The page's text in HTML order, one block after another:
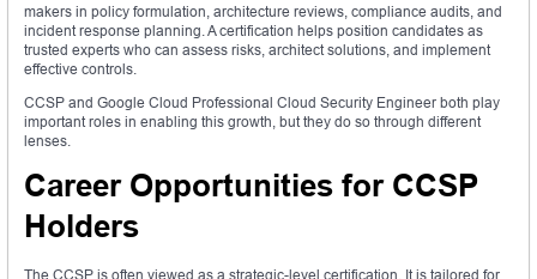
makers in policy formulation, architecture reviews, compliance audits, and
incident response planning. A certification helps position candidates as
trusted experts who can assess risks, architect solutions, and implement
effective controls.
CCSP and Google Cloud Professional Cloud Security Engineer both play
important roles in enabling this growth, but they do so through different
lenses.
Career Opportunities for CCSP
Holders
The CCSP is often viewed as a strategic-level certification. It is tailored for